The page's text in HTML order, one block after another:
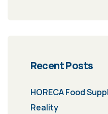
Recent Posts
HORECA Food
Reality